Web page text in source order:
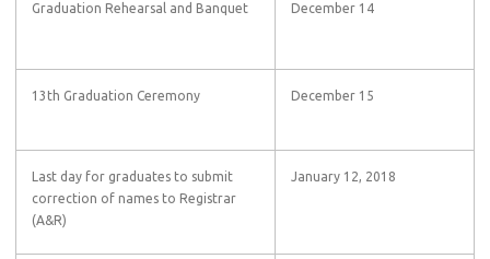
Graduation Rehearsal and Banquet December 14
13th Graduation Ceremony December 15
Last day for graduates to submit
correction of names to Registrar
(A&R)
January 12, 2018